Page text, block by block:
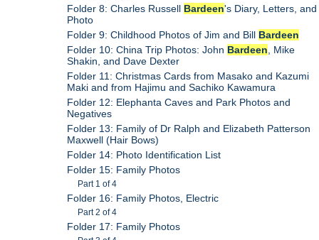
Folder 8: Charles Russell Bardeen's Diary, Letters, and
Photo
Folder 9: Childhood Photos of Jim and Bill Bardeen
Folder 10: China Trip Photos: John Bardeen , Mike
Shakin, and Dave Dexter
Folder 11: Christmas Cards from Masako and Kazumi
Maki and from Hajimu and Sachiko Kawamura
Folder 12: Elephanta Caves and Park Photos and
Negatives
Folder 13: Family of Dr Ralph and Elizabeth Patterson
Maxwell (Hair Bows)
Folder 14: Photo Identification List
Folder 15: Family Photos
Part 1 of 4
Folder 16: Family Photos, Electric
Part 2 of 4
Folder 17: Family Photos